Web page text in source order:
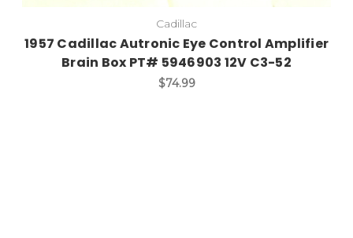
Cadillac
1957 Cadillac Autronic Eye Control Amplifier
Brain Box PT# 5946903 12V C3-52
$74.99